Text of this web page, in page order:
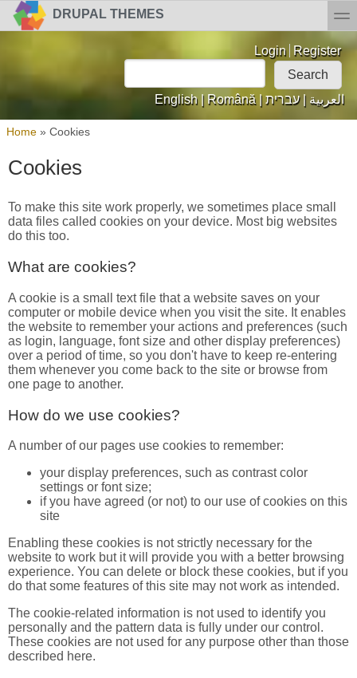
Skip to main content
Skip to search
DRUPAL THEMES
Login Register
Search form
English | Română | العربية |עברית
You are here
Home »Cookies
Cookies
To make this site work properly, we sometimes place small
data files called cookies on your device. Most big websites
do this too.
What are cookies?
A cookie is a small text file that a website saves on your
computer or mobile device when you visit the site. It enables
the website to remember your actions and preferences (such
as login, language, font size and other display preferences)
over a period of time, so you don't have to keep re-entering
them whenever you come back to the site or browse from
one page to another.
How do we use cookies?
A number of our pages use cookies to remember:
your display preferences, such as contrast color
settings or font size;
if you have agreed (or not) to our use of cookies on this
site
Enabling these cookies is not strictly necessary for the
website to work but it will provide you with a better browsing
experience. You can delete or block these cookies, but if you
do that some features of this site may not work as intended.
The cookie-related information is not used to identify you
personally and the pattern data is fully under our control.
These cookies are not used for any purpose other than those
described here.